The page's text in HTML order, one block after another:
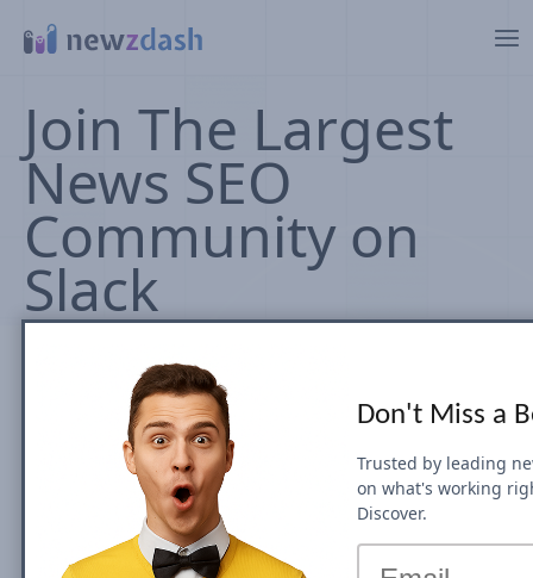
Join The Largest
News SEO
Community on
Slack
NewzDash.com launched the largest News SEO
Community online via slack
NewsSEO.io .
Don't Miss a
Trusted by leading
on what's working
Discover.